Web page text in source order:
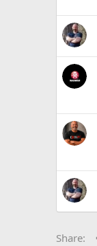
Share: